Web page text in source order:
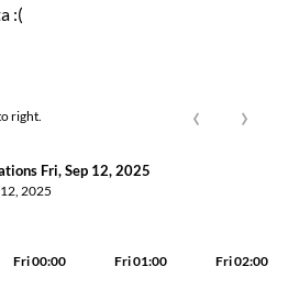
:(
right. ‹ ›
Fri, Sep 12, 2025
2025
Fri 00:00 Fri 01:00 Fri 02:00